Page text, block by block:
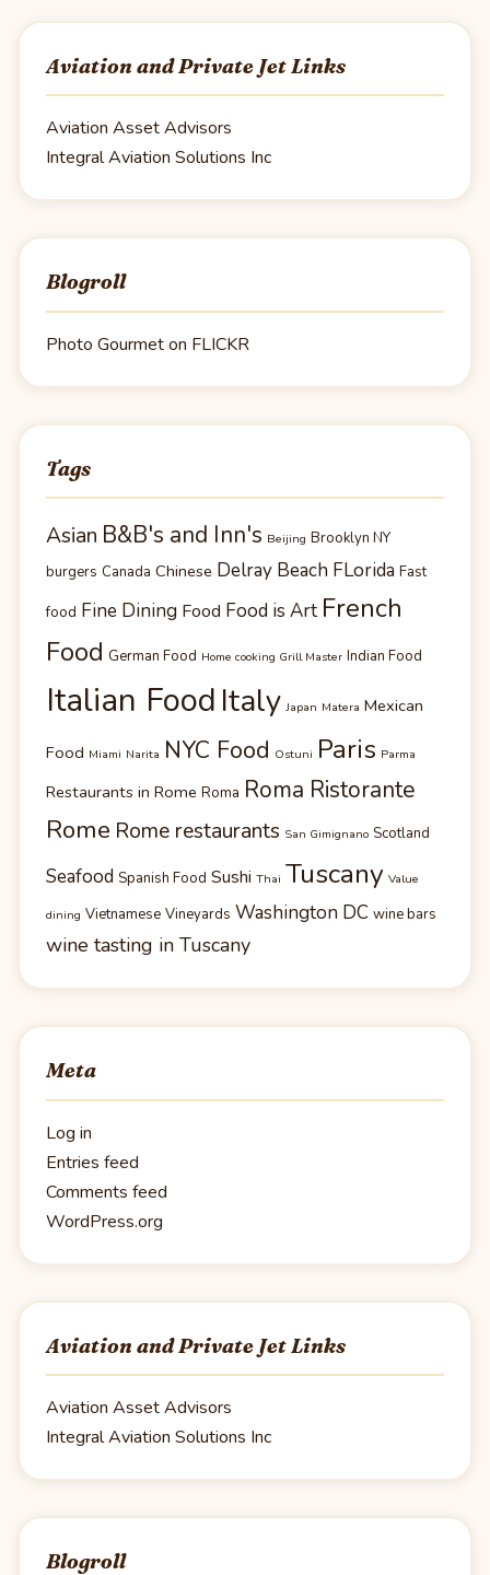
Aviation and Private Jet Links
Aviation Asset Advisors
Integral Aviation Solutions Inc
Blogroll
Photo Gourmet on FLICKR
Tags
Asian B&B's and Inn's Beijing Brooklyn NY
burgers Canada Chinese Delray Beach FLorida Fast
food Fine Dining Food Food is Art French
Food German Food Home cooking Grill Master Indian Food
Italian Food Italy Japan Matera Mexican
Food Miami Narita NYC Food Ostuni Paris Parma
Restaurants in Rome Roma Roma Ristorante
Rome Rome restaurants San Gimignano Scotland
Seafood Spanish Food Sushi Thai Tuscany Value
dining Vietnamese Vineyards Washington DC wine bars
wine tasting in Tuscany
Meta
Log in
Entries feed
Comments feed
WordPress.org
Aviation and Private Jet Links
Aviation Asset Advisors
Integral Aviation Solutions Inc
Blogroll